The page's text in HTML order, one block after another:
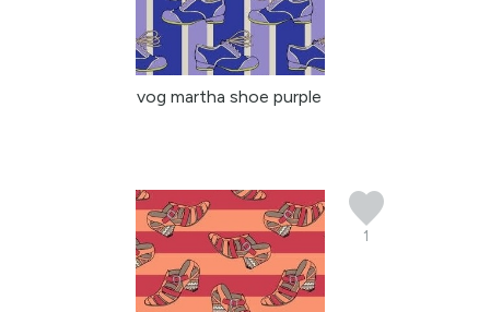
vog martha shoe purple
1